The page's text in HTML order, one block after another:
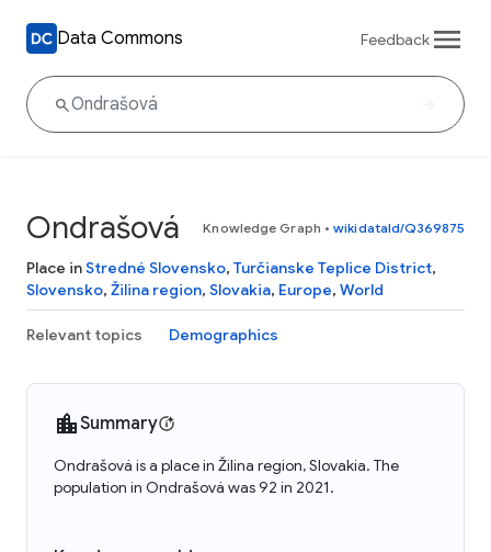
Data Commons Feedback
Ondrašová Knowledge Graph • wikidataId/Q369875
Place inStredné Slovensko, Turčianske Teplice District,
Slovensko, Žilina region, Slovakia, Europe, World
Relevant topics Demographics
Summary
Ondrašová is a place in Žilina region, Slovakia. The
population in Ondrašová was 92 in 2021.